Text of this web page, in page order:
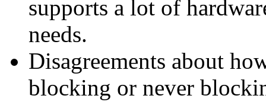
supports a lot of
needs.
Disagreements about
blocking or never